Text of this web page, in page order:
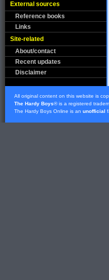
External sources
Reference books
Links
Site-related
About/contact
Recent updates
Disclaimer
All original content on this website is
The Hardy Boys® is a registered
The Hardy Boys Online is an unofficial